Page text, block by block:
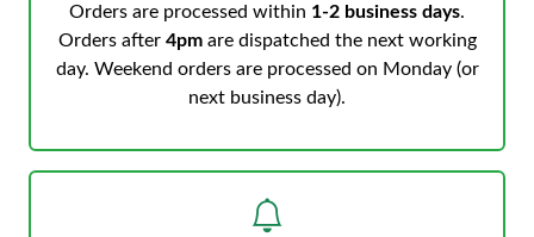
Orders are processed within 1-2 business days.
Orders after 4pmare dispatched the next working
day. Weekend orders are processed on Monday (or
next business day).